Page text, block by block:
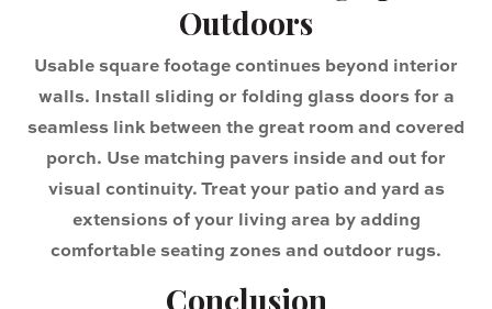
Outdoors
Usable square footage continues beyond interior
walls. Install sliding or folding glass doors for a
seamless link between the great room and covered
porch. Use matching pavers inside and out for
visual continuity. Treat your patio and yard as
extensions of your living area by adding
comfortable seating zones and outdoor rugs.
Conclusion